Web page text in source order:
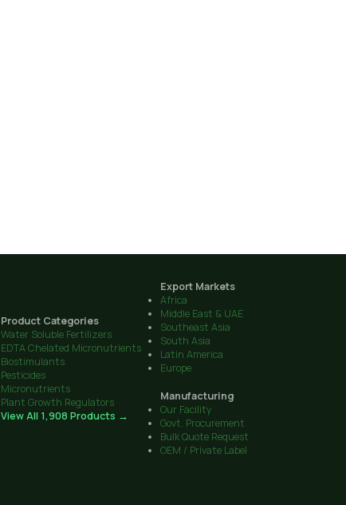
Product Categories
Water Soluble Fertilizers
EDTA Chelated Micronutrients
Biostimulants
Pesticides
Micronutrients
Plant Growth Regulators
View All 1,908 Products →
Export Markets
Africa
Middle East & UAE
Southeast Asia
South Asia
Latin America
Europe
Manufacturing
Our Facility
Govt. Procurement
Bulk Quote Request
OEM / Private Label